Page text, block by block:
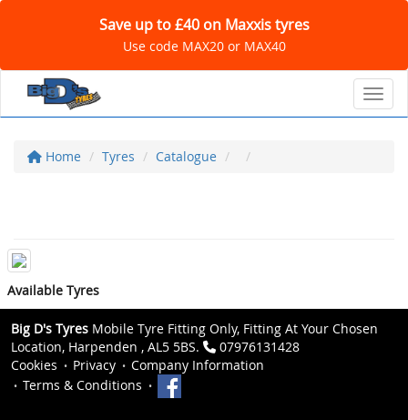
Save up to £40 on Maxxis tyres
Use code MAX20 or MAX40
Home Tyres Catalogue
Available Tyres
Big D's Tyres Mobile Tyre Fitting Only, Fitting At Your Chosen
Location, Harpenden , AL5 5BS.
07976131428
Cookies
Privacy
Company Information
Terms & Conditions